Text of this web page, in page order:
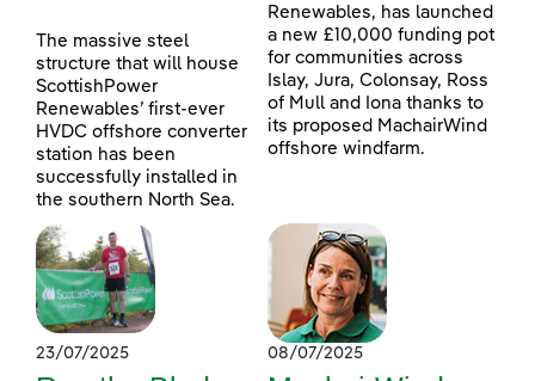
The massive steel
structure that will house
ScottishPower
Renewables’ first-ever
HVDC offshore converter
station has been
successfully installed in
the southern North Sea.
Renewables, has launched
a new £10,000 funding pot
for communities across
Islay, Jura, Colonsay, Ross
of Mull and Iona thanks to
its proposed MachairWind
offshore windfarm.
23/07/2025 08/07/2025